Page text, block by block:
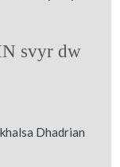
svyr dw
Dhadrian